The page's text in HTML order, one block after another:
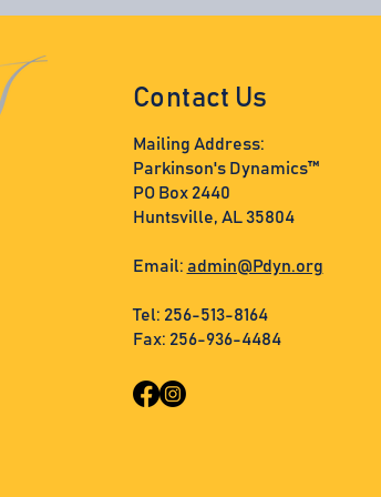
Contact Us
Mailing Address:
Parkinson's Dynamics™
PO Box 2440
Huntsville, AL 35804
Email: admin@Pdyn.org
Tel: 256-513-8164
Fax: 256-936-4484